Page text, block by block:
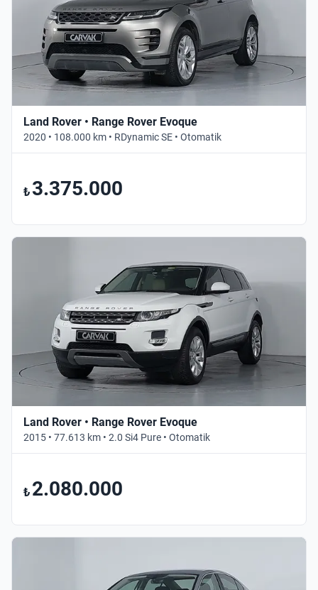
Land Rover • Range Rover Evoque
2020 • 108.000 km • RDynamic SE • Otomatik
₺ 3.375.000
Land Rover • Range Rover Evoque
2015 • 77.613 km • 2.0 Si4 Pure • Otomatik
₺ 2.080.000